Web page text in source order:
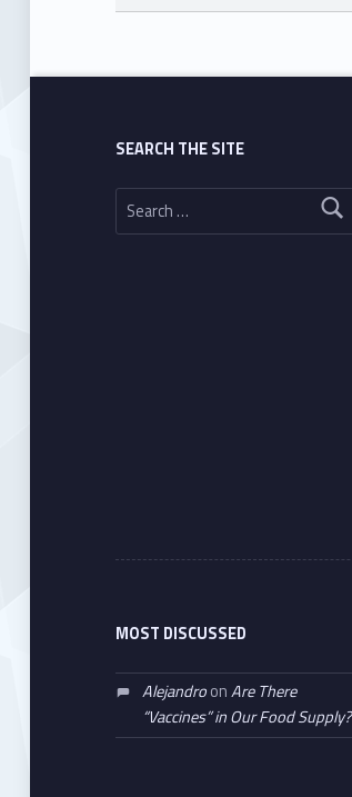
Skip back to main navigation
SEARCH THE SITE
Search for:
MOST DISCUSSED
AlejandroonAre There
“Vaccines” in Our Food Supply?